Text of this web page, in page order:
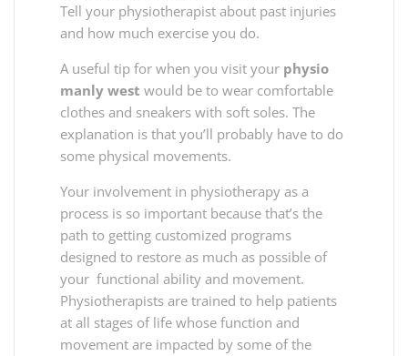
Tell your physiotherapist about past injuries
and how much exercise you do.
A useful tip for when you visit your physio
manly west would be to wear comfortable
clothes and sneakers with soft soles. The
explanation is that you’ll probably have to do
some physical movements.
Your involvement in physiotherapy as a
process is so important because that’s the
path to getting customized programs
designed to restore as much as possible of
your functional ability and movement.
Physiotherapists are trained to help patients
at all stages of life whose function and
movement are impacted by some of the